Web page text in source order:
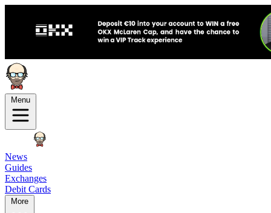
Menu
News
Guides
Exchanges
Debit Cards
More